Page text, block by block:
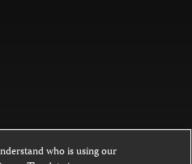
who is using our